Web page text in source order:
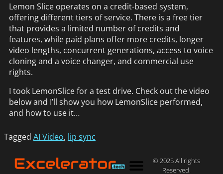
Lemon Slice operates on a credit-based system,
offering different tiers of service. There is a free tier
that provides a limited number of credits and
features, while paid plans offer more credits, longer
video lengths, concurrent generations, access to voice
cloning and a voice changer, and commercial use
rights.
I took LemonSlice for a test drive. Check out the video
below and I’ll show you how LemonSlice performed,
and how to use it…
Tagged AI Video, lip sync
© 2025 All rights
Reserved.